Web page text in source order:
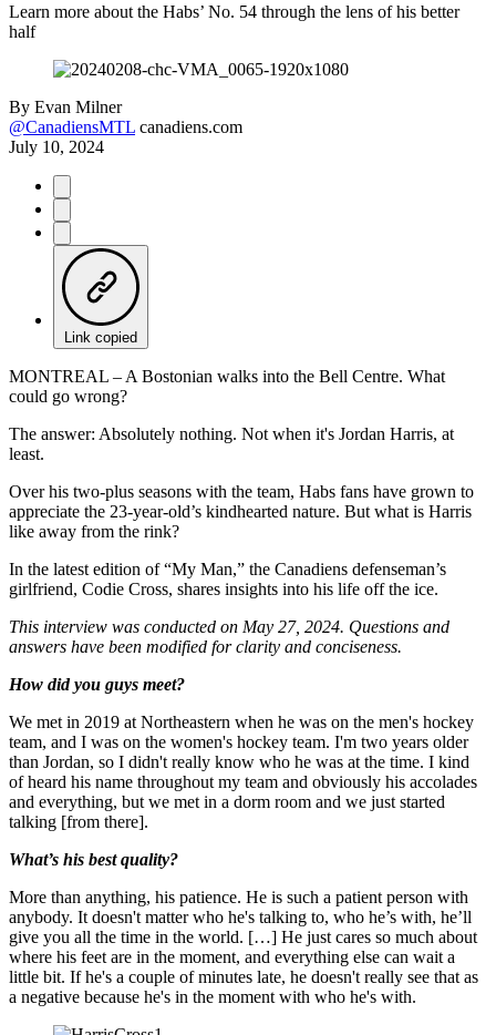
Learn more about the Habs’ No. 54 through the lens of his better
half
By Evan Milner
@CanadiensMTL canadiens.com
July 10, 2024
Link copied
MONTREAL – A Bostonian walks into the Bell Centre. What
could go wrong?
The answer: Absolutely nothing. Not when it's Jordan Harris, at
least.
Over his two-plus seasons with the team, Habs fans have grown to
appreciate the 23-year-old’s kindhearted nature. But what is Harris
like away from the rink?
In the latest edition of “My Man,” the Canadiens defenseman’s
girlfriend, Codie Cross, shares insights into his life off the ice.
This interview was conducted on May 27, 2024. Questions and
answers have been modified for clarity and conciseness.
How did you guys meet?
We met in 2019 at Northeastern when he was on the men's hockey
team, and I was on the women's hockey team. I'm two years older
than Jordan, so I didn't really know who he was at the time. I kind
of heard his name throughout my team and obviously his accolades
and everything, but we met in a dorm room and we just started
talking [from there].
What’s his best quality?
More than anything, his patience. He is such a patient person with
anybody. It doesn't matter who he's talking to, who he’s with, he’ll
give you all the time in the world. […] He just cares so much about
where his feet are in the moment, and everything else can wait a
little bit. If he's a couple of minutes late, he doesn't really see that as
a negative because he's in the moment with who he's with.